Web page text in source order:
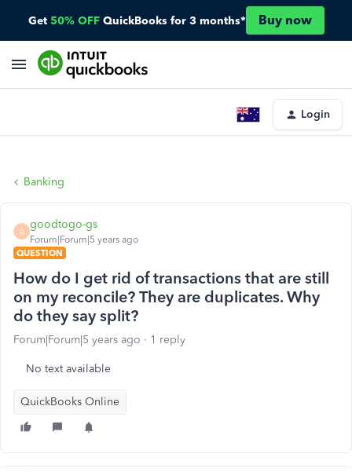
Get 50% OFF QuickBooks for 3 months* Buy now
Login
Banking
G
goodtogo-gs
Forum|Forum|5 years ago
QUESTION
How do I get rid of transactions that are still
on my reconcile? They are duplicates. Why
do they say split?
Forum|Forum|5 years ago 1 reply
No text available
QuickBooks Online